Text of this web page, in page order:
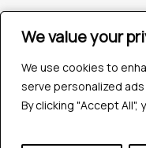
We value your
We use cookies to
serve personalized
By clicking "Accept
We value your
We use cookies to
serve personalized
By clicking "Accept
Company
Hire QA Tester
For Startups
For Enterprises